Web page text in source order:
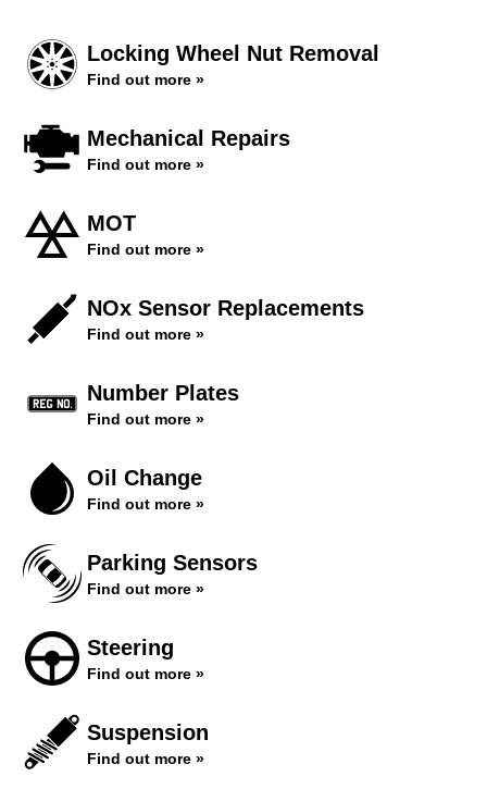
Locking Wheel Nut Removal
Find out more »
Mechanical Repairs
Find out more »
MOT
Find out more »
NOx Sensor Replacements
Find out more »
Number Plates
Find out more »
Oil Change
Find out more »
Parking Sensors
Find out more »
Steering
Find out more »
Suspension
Find out more »